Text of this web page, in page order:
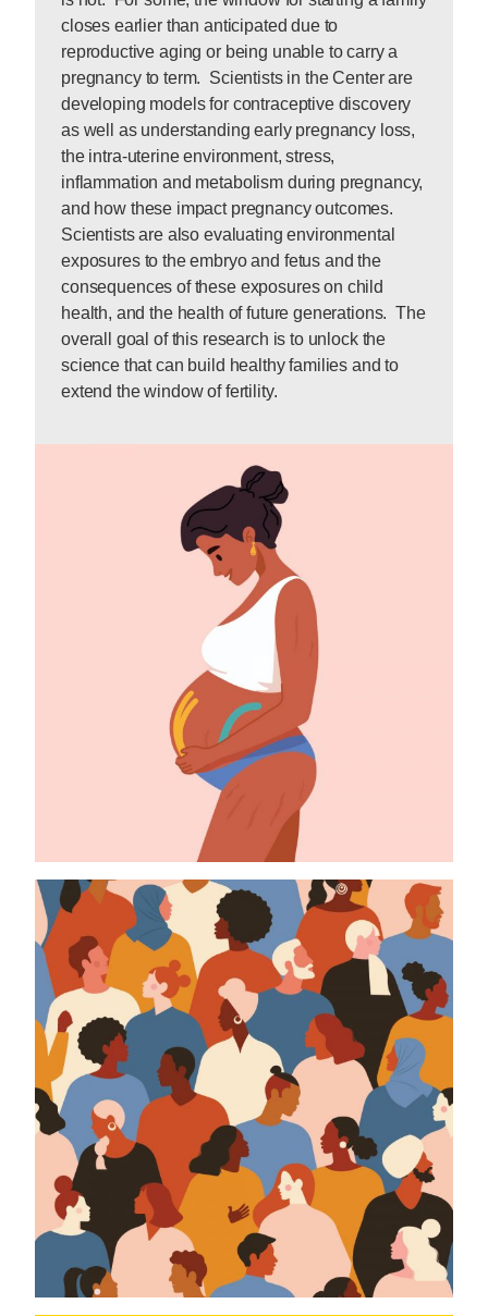
closes earlier than anticipated due to
reproductive aging or being unable to carry a
pregnancy to term. Scientists in the Center are
developing models for contraceptive discovery
as well as understanding early pregnancy loss,
the intra-uterine environment, stress,
inflammation and metabolism during pregnancy,
and how these impact pregnancy outcomes.
Scientists are also evaluating environmental
exposures to the embryo and fetus and the
consequences of these exposures on child
health, and the health of future generations. The
overall goal of this research is to unlock the
science that can build healthy families and to
extend the window of fertility.